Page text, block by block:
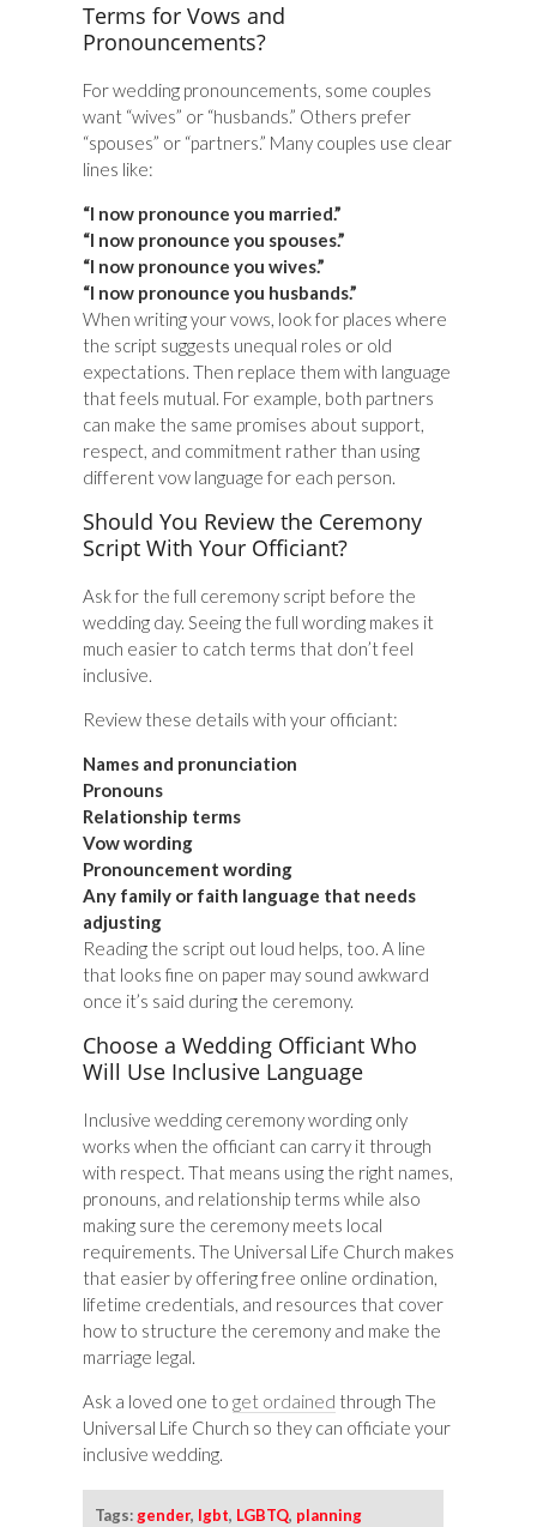
Terms for Vows and
Pronouncements?
For wedding pronouncements, some couples
want “wives” or “husbands.” Others prefer
“spouses” or “partners.” Many couples use clear
lines like:
“I now pronounce you married.”
“I now pronounce you spouses.”
“I now pronounce you wives.”
“I now pronounce you husbands.”
When writing your vows, look for places where
the script suggests unequal roles or old
expectations. Then replace them with language
that feels mutual. For example, both partners
can make the same promises about support,
respect, and commitment rather than using
different vow language for each person.
Should You Review the Ceremony
Script With Your Officiant?
Ask for the full ceremony script before the
wedding day. Seeing the full wording makes it
much easier to catch terms that don’t feel
inclusive.
Review these details with your officiant:
Names and pronunciation
Pronouns
Relationship terms
Vow wording
Pronouncement wording
Any family or faith language that needs
adjusting
Reading the script out loud helps, too. A line
that looks fine on paper may sound awkward
once it’s said during the ceremony.
Choose a Wedding Officiant Who
Will Use Inclusive Language
Inclusive wedding ceremony wording only
works when the officiant can carry it through
with respect. That means using the right names,
pronouns, and relationship terms while also
making sure the ceremony meets local
requirements. The Universal Life Church makes
that easier by offering free online ordination,
lifetime credentials, and resources that cover
how to structure the ceremony and make the
marriage legal.
Ask a loved one to get ordained through The
Universal Life Church so they can officiate your
inclusive wedding.
Tags: gender, lgbt, LGBTQ, planning